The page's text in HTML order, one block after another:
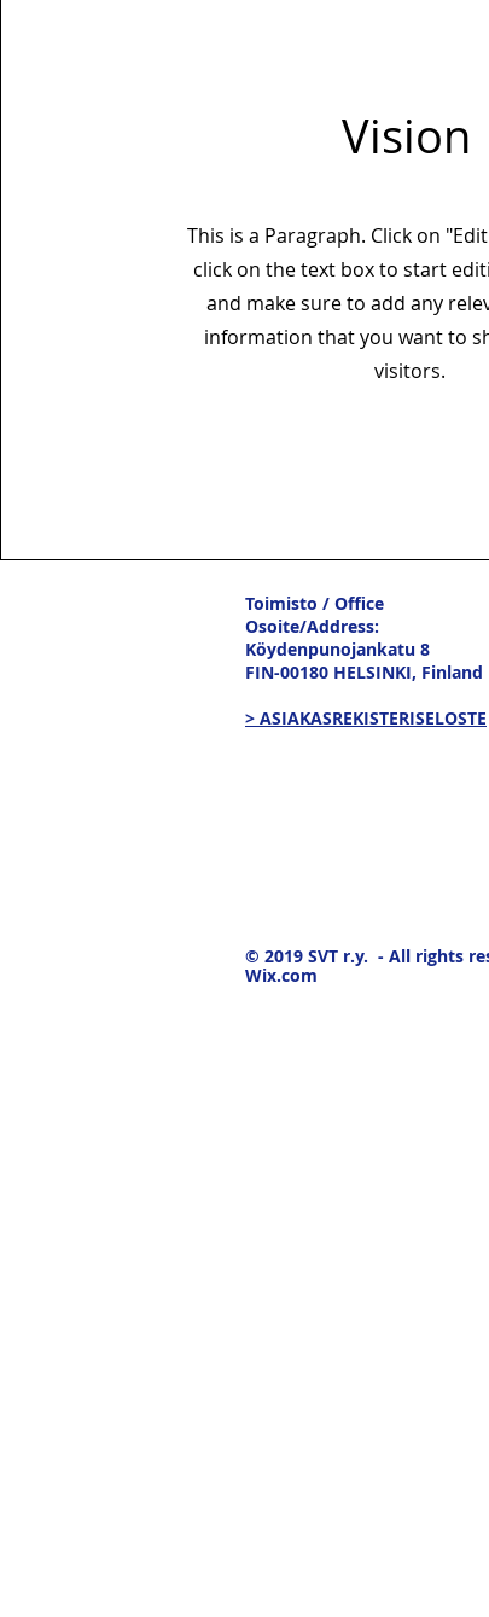
Vision
This is a Paragraph. Click on
click on the text box to start
and make sure to add any
information that you want to
visitors.
Toimisto / Office
Osoite/Address:
Köydenpunojankatu 8
FIN-00180 HELSINKI, Finland
> ASIAKASREKISTERISELOSTE
© 2019 SVT r.y. - All rights
Wix.com